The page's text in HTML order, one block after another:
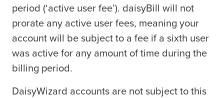
period (‘active user fee’). daisyBill will not
prorate any active user fees, meaning your
account will be subject to a fee if a sixth user
was active for any amount of time during the
billing period.
DaisyWizard accounts are not subject to this